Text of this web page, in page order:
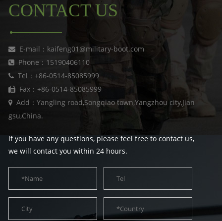
CONTACT US
E-mail：kaifeng01@military-boot.com
Phone：15190406110
Tel：+86-0514-85085999
Fax：+86-0514-85085999
Add：Yangling road,Songqiao town,Yangzhou city,Jian
gsu,China.
If you have any questions, please feel free to contact us,
we will contact you within 24 hours.